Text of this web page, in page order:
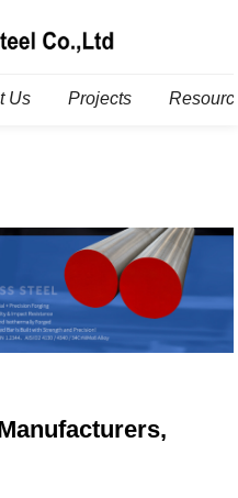
Us Projects